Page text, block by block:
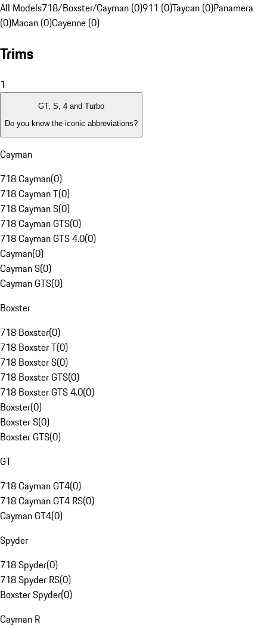
All Models718/Boxster/Cayman (0)911 (0)Taycan (0)Panamera
(0)Macan (0)Cayenne (0)
Trims
1
GT, S, 4 and Turbo
Do you know the iconic abbreviations?
Cayman
718 Cayman(0)
718 Cayman T(0)
718 Cayman S(0)
718 Cayman GTS(0)
718 Cayman GTS 4.0(0)
Cayman(0)
Cayman S(0)
Cayman GTS(0)
Boxster
718 Boxster(0)
718 Boxster T(0)
718 Boxster S(0)
718 Boxster GTS(0)
718 Boxster GTS 4.0(0)
Boxster(0)
Boxster S(0)
Boxster GTS(0)
GT
718 Cayman GT4(0)
718 Cayman GT4 RS(0)
Cayman GT4(0)
Spyder
718 Spyder(0)
718 Spyder RS(0)
Boxster Spyder(0)
Cayman R